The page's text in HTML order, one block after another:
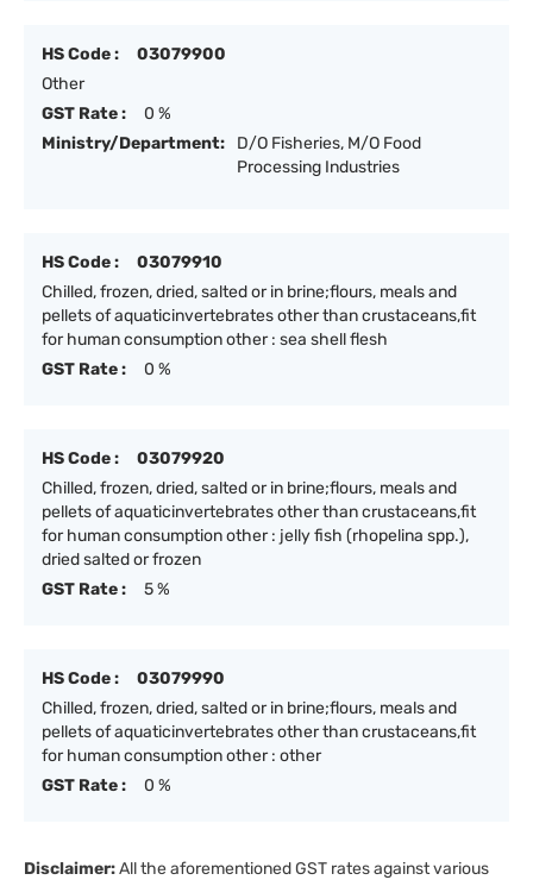
HS Code :
03079900
Other
GST Rate :
0 %
Ministry/Department:
D/O Fisheries, M/O Food
Processing Industries
HS Code :
03079910
Chilled, frozen, dried, salted or in brine;flours, meals and
pellets of aquaticinvertebrates other than crustaceans,fit
for human consumption other : sea shell flesh
GST Rate :
0 %
HS Code :
03079920
Chilled, frozen, dried, salted or in brine;flours, meals and
pellets of aquaticinvertebrates other than crustaceans,fit
for human consumption other : jelly fish (rhopelina spp.),
dried salted or frozen
GST Rate :
5 %
HS Code :
03079990
Chilled, frozen, dried, salted or in brine;flours, meals and
pellets of aquaticinvertebrates other than crustaceans,fit
for human consumption other : other
GST Rate :
0 %
Disclaimer:All the aforementioned GST rates against various